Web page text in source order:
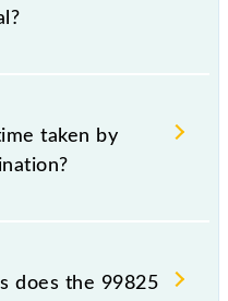
the Lonavala - Pune
Class.
taken by
its destination
does the 99825